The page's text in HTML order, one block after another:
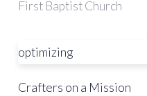
First Baptist Church
optimizing
Crafters on a Mission